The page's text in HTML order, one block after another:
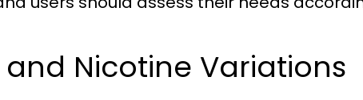
and Nicotine Variations